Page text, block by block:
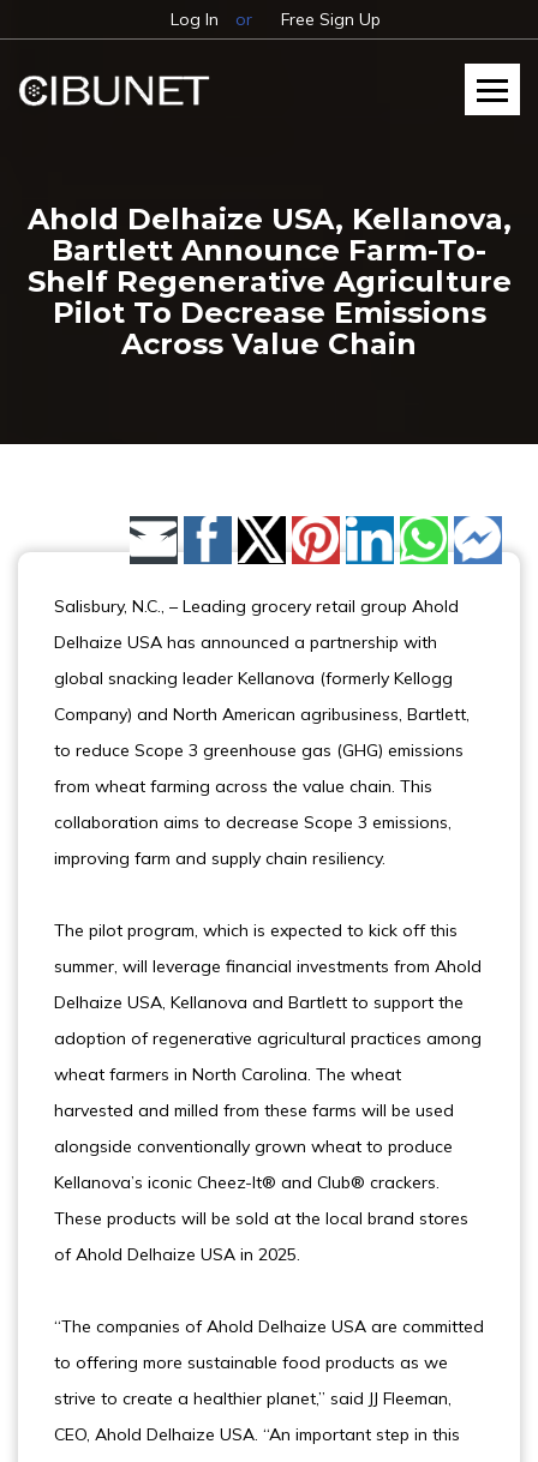
Log In or Free Sign Up
Ahold Delhaize USA, Kellanova,
Bartlett Announce Farm-To-
Shelf Regenerative Agriculture
Pilot To Decrease Emissions
Across Value Chain
Share by Email
Salisbury, N.C., – Leading grocery retail group Ahold
Delhaize USA has announced a partnership with
global snacking leader Kellanova (formerly Kellogg
Company) and North American agribusiness, Bartlett,
to reduce Scope 3 greenhouse gas (GHG) emissions
from wheat farming across the value chain. This
collaboration aims to decrease Scope 3 emissions,
improving farm and supply chain resiliency.
The pilot program, which is expected to kick off this
summer, will leverage financial investments from Ahold
Delhaize USA, Kellanova and Bartlett to support the
adoption of regenerative agricultural practices among
wheat farmers in North Carolina. The wheat
harvested and milled from these farms will be used
alongside conventionally grown wheat to produce
Kellanova’s iconic Cheez-It® and Club® crackers.
These products will be sold at the local brand stores
of Ahold Delhaize USA in 2025.
“The companies of Ahold Delhaize USA are committed
to offering more sustainable food products as we
strive to create a healthier planet,” said JJ Fleeman,
CEO, Ahold Delhaize USA. “An important step in this